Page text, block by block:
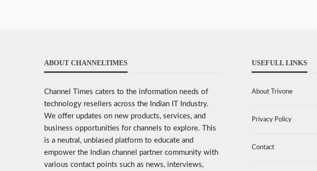
ABOUT CHANNELTIMES
Channel Times caters to the information needs of
technology resellers across the Indian IT Industry.
We offer updates on new products, services, and
business opportunities for channels to explore. This
is a neutral, unbiased platform to educate and
empower the Indian channel partner community with
various contact points such as news, interviews,
USEFULL LINKS
About Trivone
Privacy Policy
Contact